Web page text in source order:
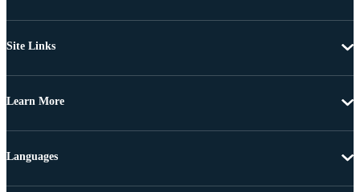
Site Links
Learn More
Languages